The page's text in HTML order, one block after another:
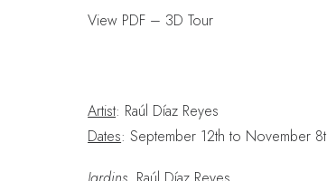
View PDF – 3D Tour
Artist: Raúl Díaz Reyes
Dates: September 12th to November